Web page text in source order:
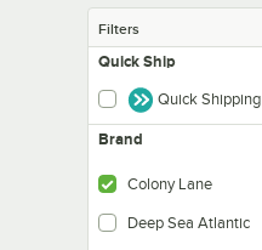
Filters
Quick Ship
Quick Shipping
Brand
Colony Lane
Deep Sea Atlantic